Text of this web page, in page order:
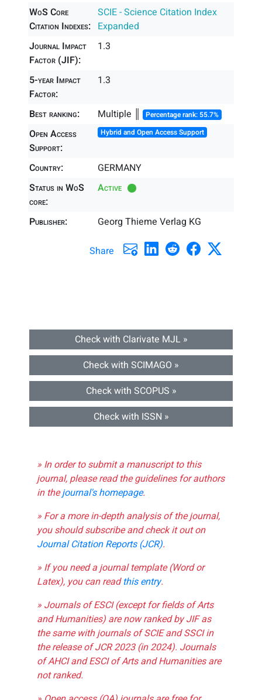
WoS Core
Citation Indexes:
SCIE - Science Citation Index
Expanded
Journal Impact
Factor (JIF):
1.3
5-year Impact
Factor:
1.3
Best ranking: Multiple ║ Percentage rank: 55.7%
Open Access
Support:
Hybrid and Open Access Support
Country:
GERMANY
Status in WoS
core:
Active
Publisher: Georg Thieme Verlag KG
Share
Check with Clarivate MJL »
Check with SCIMAGO »
Check with SCOPUS »
Check with ISSN »
» In order to submit a manuscript to this
journal, please read the guidelines for authors
in thejournal's homepage.
» For a more in-depth analysis of the journal,
you should subscribe and check it out on
Journal Citation Reports (JCR).
» If you need a journal template (Word or
Latex), you can readthis entry.
» Journals of ESCI (except for fields of Arts
and Humanities) are now ranked by JIF as
the same with journals of SCIE and SSCI in
the release of JCR 2023 (in 2024). Journals
of AHCI and ESCI of Arts and Humanities are
not ranked.